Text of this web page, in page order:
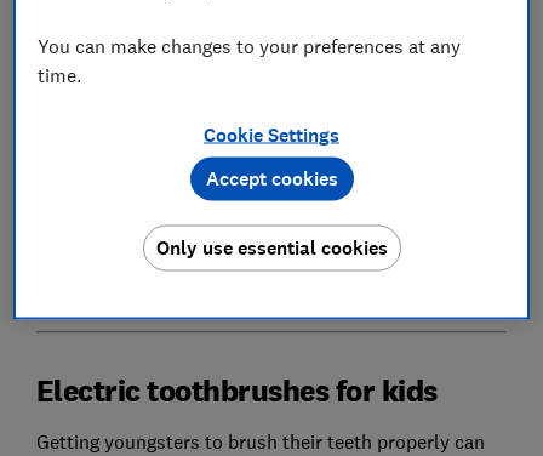
you know an electric toothbrush has a decent chance
of being put to good use.
Whether you're buying for a pre-teen or a tech-savvy
early adopter, there's plenty to choose from. Read on
as we run through some available options tailored to
who you're buying for.
Electric toothbrushes for kids
Getting youngsters to brush their teeth properly can
You can make changes to your preferences at any
time.
Cookie Settings
Only use essential cookies
Accept cookies